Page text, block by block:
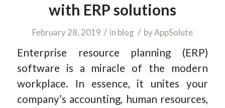
with ERP solutions
February 28, 2019 / in blog / byAppSolute
Enterprise resource planning (ERP)
software is a miracle of the modern
workplace. In essence, it unites your
company’s accounting, human resources,